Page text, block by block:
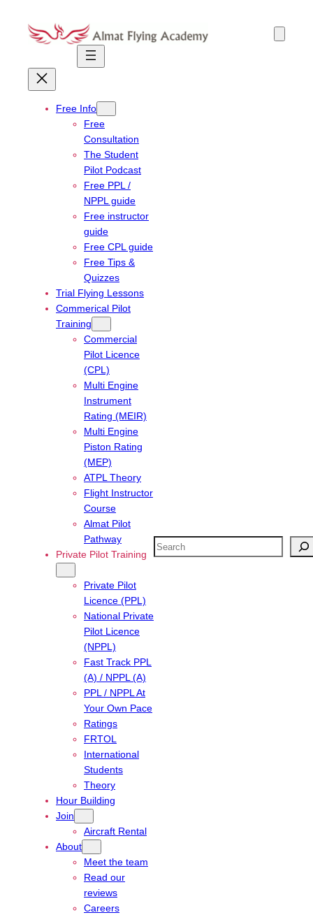
content
Free Info
Free
Consultation
The Student
Pilot Podcast
Free PPL /
NPPL guide
Free instructor
guide
Free CPL guide
Free Tips &
Quizzes
Trial Flying Lessons
Commerical Pilot
Training
Commercial
Pilot Licence
(CPL)
Multi Engine
Instrument
Rating (MEIR)
Multi Engine
Piston Rating
(MEP)
ATPL Theory
Flight Instructor
Course
Almat Pilot
Pathway
Private Pilot Training
Private Pilot
Licence (PPL)
National Private
Pilot Licence
(NPPL)
Fast Track PPL
(A) / NPPL (A)
PPL / NPPL At
Your Own Pace
Ratings
FRTOL
International
Students
Theory
Hour Building
Join
Aircraft Rental
About
Meet the team
Read our
reviews
Careers
Search